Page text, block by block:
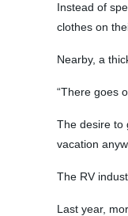
Instead of
clothes on
Nearby, a
“There goes
The desire to
vacation
The RV
Last year,